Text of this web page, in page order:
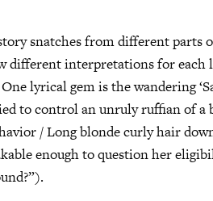
snatches from different parts
different interpretations for each
lyrical gem is the wandering
to control an unruly ruffian of
/ Long blonde curly hair
enough to question her